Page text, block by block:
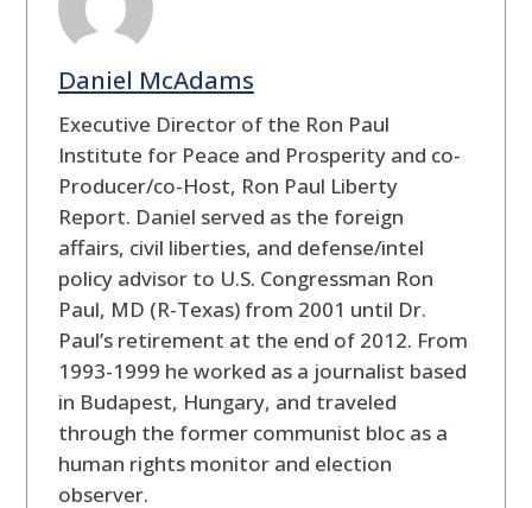
Daniel McAdams
Executive Director of the Ron Paul
Institute for Peace and Prosperity and co-
Producer/co-Host, Ron Paul Liberty
Report. Daniel served as the foreign
affairs, civil liberties, and defense/intel
policy advisor to U.S. Congressman Ron
Paul, MD (R-Texas) from 2001 until Dr.
Paul’s retirement at the end of 2012. From
1993-1999 he worked as a journalist based
in Budapest, Hungary, and traveled
through the former communist bloc as a
human rights monitor and election
observer.